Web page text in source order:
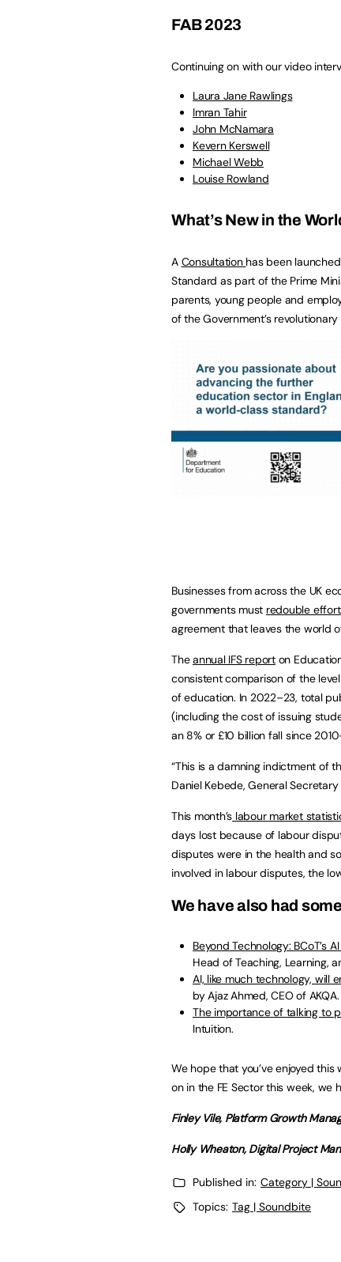
FAB 2023
Continuing on with our video
Laura Jane Rawlings
Imran Tahir
John McNamara
Kevern Kerswell
Michael Webb
Louise Rowland
What’s New in the
A Consultation has been
Standard as part of the Prime
parents, young people and
of the Government’s
Businesses from across the UK
governments must redouble
agreement that leaves the world
Theannual IFS reporton
consistent comparison of the
of education. In 2022–23, total
(including the cost of issuing
an 8% or £10 billion fall since
“This is a damning indictment of
Daniel Kebede, General
This month’s labour market
days lost because of labour
disputes were in the health and
involved in labour disputes, the
We have also had
Beyond Technology: BCoT’s
Head of Teaching, Learning,
AI, like much technology, will
by Ajaz Ahmed, CEO of AKQA.
The importance of talking to
Intuition.
We hope that you’ve enjoyed this
on in the FE Sector this week, we
Finley Vile, Platform Growth
Holly Wheaton, Digital Project
Published in: Category |
Topics: Tag | Soundbite